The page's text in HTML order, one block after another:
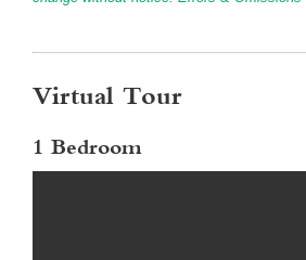
Virtual Tour
1 Bedroom